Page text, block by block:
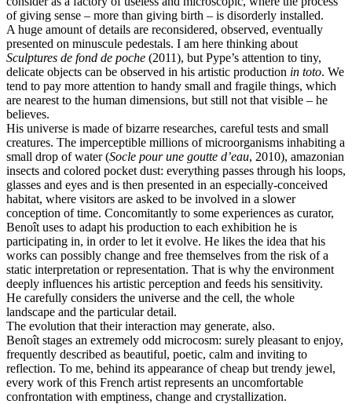
of giving sense – more than giving birth – is disorderly installed.
A huge amount of details are reconsidered, observed, eventually
presented on minuscule pedestals. I am here thinking about
Sculptures de fond de poche (2011), but Pype’s attention to tiny,
delicate objects can be observed in his artistic production in toto. We
tend to pay more attention to handy small and fragile things, which
are nearest to the human dimensions, but still not that visible – he
believes.
His universe is made of bizarre researches, careful tests and small
creatures. The imperceptible millions of microorganisms inhabiting a
small drop of water (Socle pour une goutte d’eau, 2010), amazonian
insects and colored pocket dust: everything passes through his loops,
glasses and eyes and is then presented in an especially-conceived
habitat, where visitors are asked to be involved in a slower
conception of time. Concomitantly to some experiences as curator,
Benoît uses to adapt his production to each exhibition he is
participating in, in order to let it evolve. He likes the idea that his
works can possibly change and free themselves from the risk of a
static interpretation or representation. That is why the environment
deeply influences his artistic perception and feeds his sensitivity.
He carefully considers the universe and the cell, the whole
landscape and the particular detail.
The evolution that their interaction may generate, also.
Benoît stages an extremely odd microcosm: surely pleasant to enjoy,
frequently described as beautiful, poetic, calm and inviting to
reflection. To me, behind its appearance of cheap but trendy jewel,
every work of this French artist represents an uncomfortable
confrontation with emptiness, change and crystallization.